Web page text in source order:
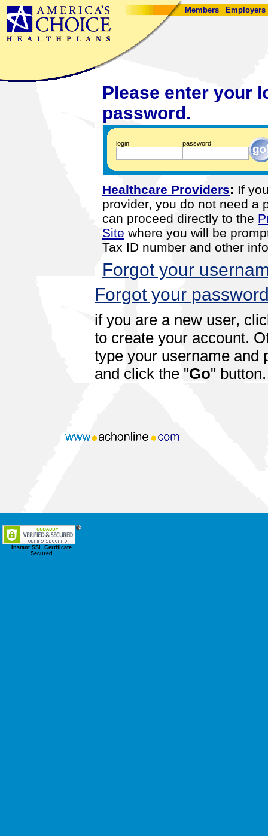
Members Employers
Please enter your
password.
login password
Healthcare Providers: If
provider, you do not need a
can proceed directly to the
Site where you will be
Tax ID number and other
Forgot your
Forgot your
if you are a new user,
to create your account.
type your username and
and click the "Go" button.
Instant SSL Certificate
Secured